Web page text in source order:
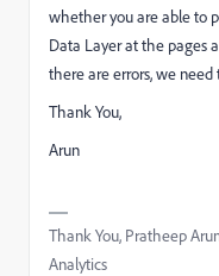
whether you are able to
Data Layer at the pages
there are errors, we need
Thank You,
Arun
Thank You, Pratheep
Analytics